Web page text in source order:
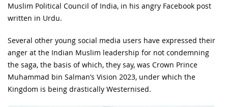
Muslim Political Council of India, in his angry Facebook post
written in Urdu.
Several other young social media users have expressed their
anger at the Indian Muslim leadership for not condemning
the saga, the basis of which, they say, was Crown Prince
Muhammad bin Salman’s Vision 2023, under which the
Kingdom is being drastically Westernised.